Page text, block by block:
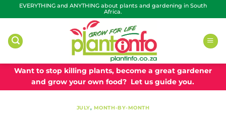
to
EVERYTHING and ANYTHING about plants and gardening in South
Africa.
Want to stop killing plants, become a great gardener
and grow your own food? Let us guide you.
JULY, MONTH-BY-MONTH